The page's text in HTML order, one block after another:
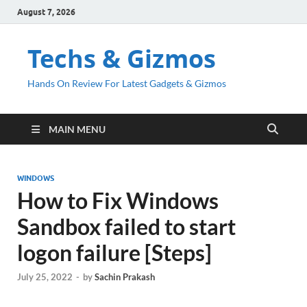
August 7, 2026
Techs & Gizmos
Hands On Review For Latest Gadgets & Gizmos
MAIN MENU
WINDOWS
How to Fix Windows
Sandbox failed to start
logon failure [Steps]
July 25, 2022 - bySachin Prakash